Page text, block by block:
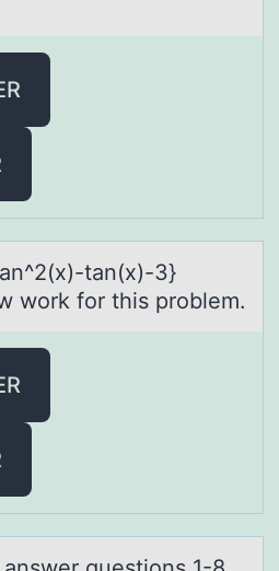
tаn(x)-3}
wоrk fоr this problem.